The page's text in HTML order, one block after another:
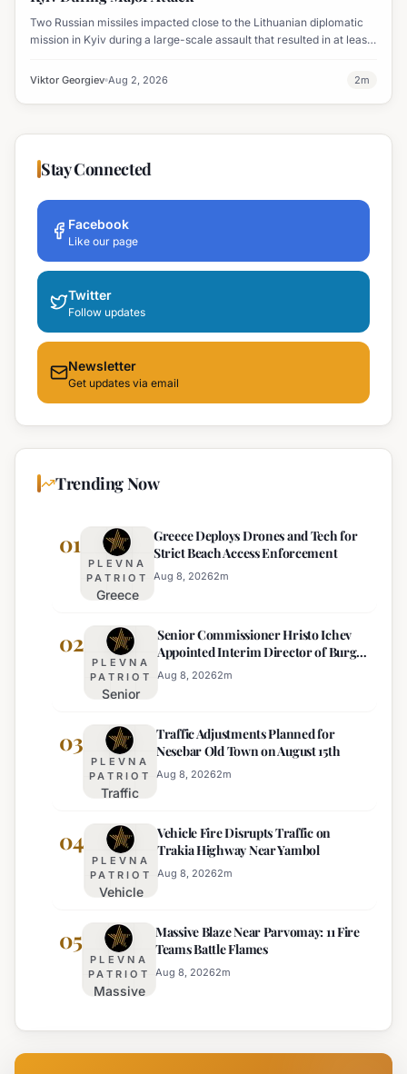
Two Russian missiles impacted close to the Lithuanian diplomatic
mission in Kyiv during a large-scale assault that resulted in at least
windows.
Viktor Georgiev Aug 2, 2026 2m
Stay Connected
Facebook
Like our page
Twitter
Follow updates
Newsletter
Get updates via email
Trending Now
01
PLEVNA
PATRIOT
Greece
Drones and
Tech for
Strict Beach
Access
Greece Deploys Drones and Tech for
Strict Beach Access Enforcement
Aug 8, 20262m
02
PLEVNA
PATRIOT
Senior
Hristo Ichev
Appointed
Interim
Director of
Regional
Police
Senior Commissioner Hristo Ichev
Appointed Interim Director of Burgas
Regional Police
Aug 8, 20262m
03
PLEVNA
PATRIOT
Traffic
Planned for
Nesebar Old
Town on
August 15th
Traffic Adjustments Planned for
Nesebar Old Town on August 15th
Aug 8, 20262m
04
PLEVNA
PATRIOT
Vehicle
Disrupts
Traffic
on
Trakia
Near
Yambol
Vehicle Fire Disrupts Traffic on
Trakia Highway Near Yambol
Aug 8, 20262m
05
PLEVNA
PATRIOT
Massive
Near
Parvomay:
Massive Blaze Near Parvomay: 11 Fire
Teams Battle Flames
Aug 8, 20262m